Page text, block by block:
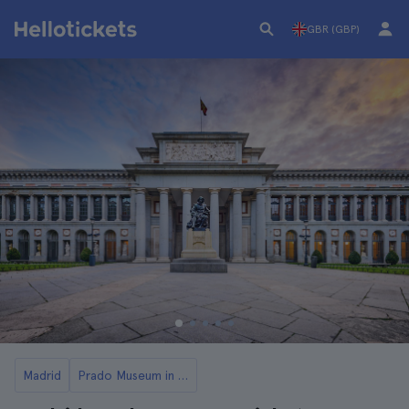
GBR (GBP)
Madrid Prado Museum in Madrid: Tickets and Tours